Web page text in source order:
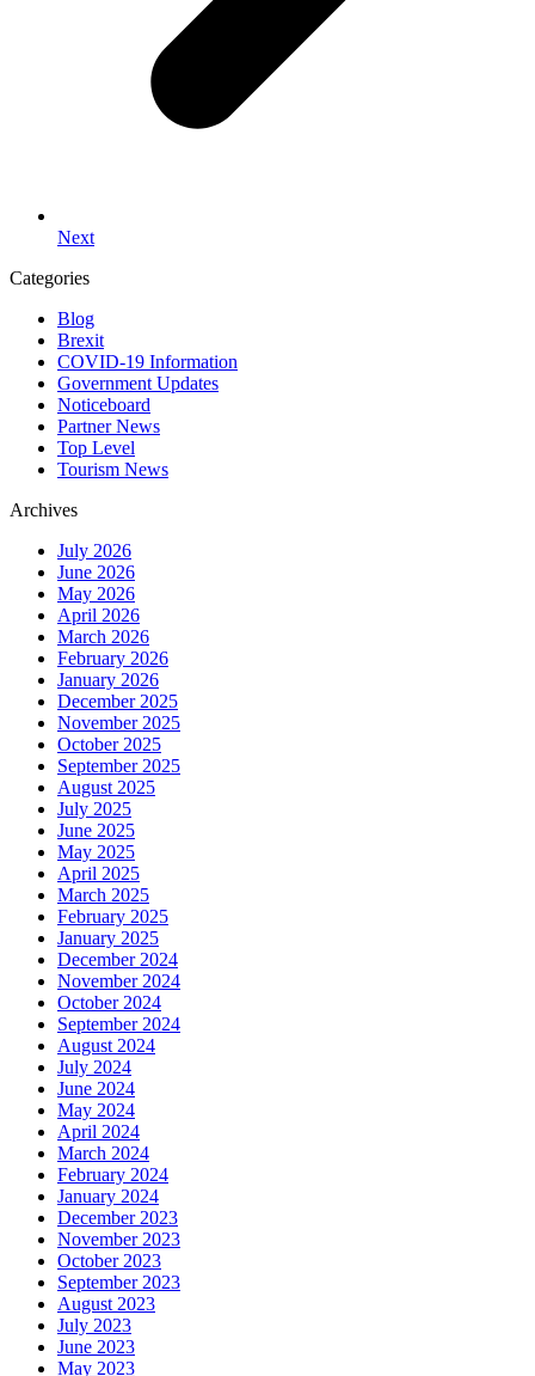
Next
Categories
Blog
Brexit
COVID-19 Information
Government Updates
Noticeboard
Partner News
Top Level
Tourism News
Archives
July 2026
June 2026
May 2026
April 2026
March 2026
February 2026
January 2026
December 2025
November 2025
October 2025
September 2025
August 2025
July 2025
June 2025
May 2025
April 2025
March 2025
February 2025
January 2025
December 2024
November 2024
October 2024
September 2024
August 2024
July 2024
June 2024
May 2024
April 2024
March 2024
February 2024
January 2024
December 2023
November 2023
October 2023
September 2023
August 2023
July 2023
June 2023
May 2023